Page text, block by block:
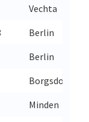
Vechta
Berlin
Berlin
Borgsdorf
Minden